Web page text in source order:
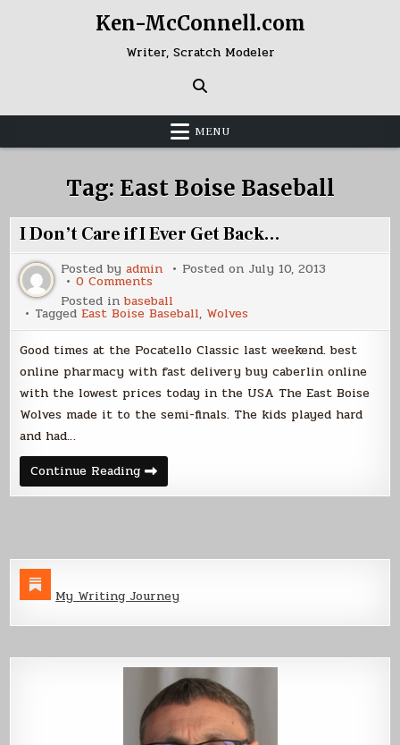
Ken-McConnell.com
Writer, Scratch Modeler
MENU
Tag: East Boise Baseball
I Don’t Care if I Ever Get Back…
Posted byadmin Posted on July 10, 2013
0 Comments
I
Don’t
Care
if
Ever
Get
Back…
Posted inbaseball
TaggedEast Boise Baseball, Wolves
Good times at the Pocatello Classic last weekend. best
online pharmacy with fast delivery buy caberlin online
with the lowest prices today in the USA The East Boise
Wolves made it to the semi-finals. The kids played hard
and had…
Continue ReadingI
Don’t
Care
Back…
My Writing Journey